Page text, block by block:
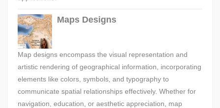
Maps Designs
Map designs encompass the visual representation and
artistic rendering of geographical information, incorporating
elements like colors, symbols, and typography to
communicate spatial relationships effectively. Whether for
navigation, education, or aesthetic appreciation, map